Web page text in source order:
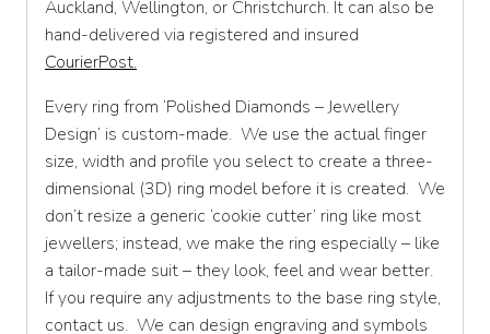
W
W 1/2
X
X 1/2
Y
Y 1/2
Z
Auckland, Wellington, or Christchurch. It can also be
hand-delivered via registered and insured
CourierPost.
Every ring from ‘Polished Diamonds – Jewellery
Design’ is custom-made. We use the actual finger
size, width and profile you select to create a three-
dimensional (3D) ring model before it is created. We
don’t resize a generic ‘cookie cutter’ ring like most
jewellers; instead, we make the ring especially – like
a tailor-made suit – they look, feel and wear better.
If you require any adjustments to the base ring style,
contact us. We can design engraving and symbols